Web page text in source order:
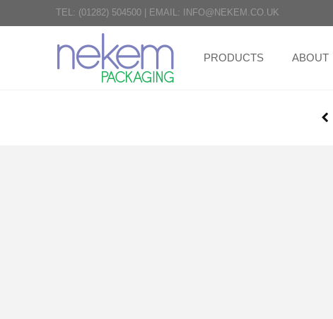
TEL: (01282) 504500 EMAIL: INFO@NEKEM.CO.UK
PRODUCTS ABOUT